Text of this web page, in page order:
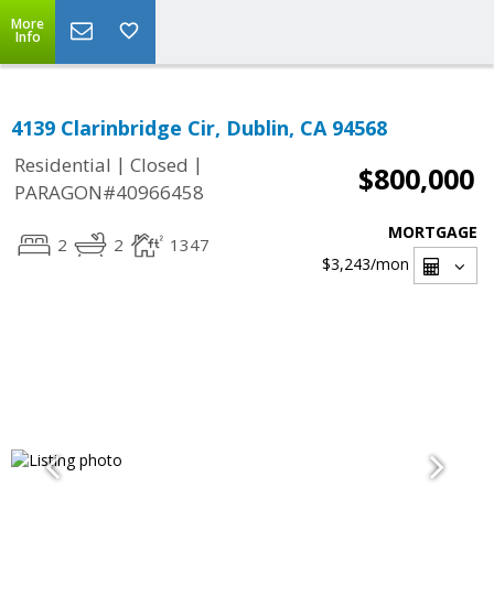
More
Info
4139 Clarinbridge Cir, Dublin, CA 94568
Residential | Closed |
PARAGON#40966458
$800,000
2 2 1347
MORTGAGE
$3,243/mon